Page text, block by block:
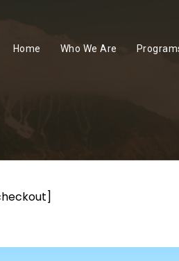
Home Who We Are